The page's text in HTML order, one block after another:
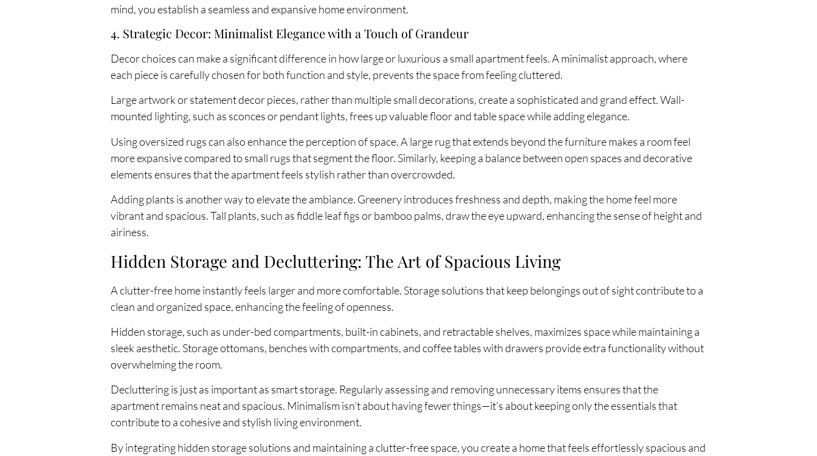
mind, you establish a seamless and expansive home environment.
4. Strategic Decor: Minimalist Elegance with a Touch of Grandeur
Decor choices can make a significant difference in how large or luxurious a small apartment feels. A minimalist approach, where
each piece is carefully chosen for both function and style, prevents the space from feeling cluttered.
Large artwork or statement decor pieces, rather than multiple small decorations, create a sophisticated and grand effect. Wall-
mounted lighting, such as sconces or pendant lights, frees up valuable floor and table space while adding elegance.
Using oversized rugs can also enhance the perception of space. A large rug that extends beyond the furniture makes a room feel
more expansive compared to small rugs that segment the floor. Similarly, keeping a balance between open spaces and decorative
elements ensures that the apartment feels stylish rather than overcrowded.
Adding plants is another way to elevate the ambiance. Greenery introduces freshness and depth, making the home feel more
vibrant and spacious. Tall plants, such as fiddle leaf figs or bamboo palms, draw the eye upward, enhancing the sense of height and
airiness.
Hidden Storage and Decluttering: The Art of Spacious Living
A clutter-free home instantly feels larger and more comfortable. Storage solutions that keep belongings out of sight contribute to a
clean and organized space, enhancing the feeling of openness.
Hidden storage, such as under-bed compartments, built-in cabinets, and retractable shelves, maximizes space while maintaining a
sleek aesthetic. Storage ottomans, benches with compartments, and coffee tables with drawers provide extra functionality without
overwhelming the room.
Decluttering is just as important as smart storage. Regularly assessing and removing unnecessary items ensures that the
apartment remains neat and spacious. Minimalism isn’t about having fewer things—it’s about keeping only the essentials that
contribute to a cohesive and stylish living environment.
By integrating hidden storage solutions and maintaining a clutter-free space, you create a home that feels effortlessly spacious and